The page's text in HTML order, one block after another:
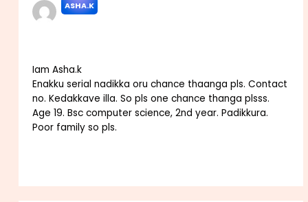
ASHA.K
Iam Asha.k
Enakku serial nadikka oru chance thaanga pls. Contact
no. Kedakkave illa. So pls one chance thanga plsss.
Age 19. Bsc computer science, 2nd year. Padikkura.
Poor family so pls.